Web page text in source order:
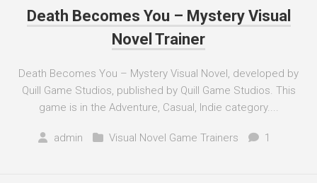
Death Becomes You – Mystery Visual
Novel Trainer
Death Becomes You – Mystery Visual Novel, developed by
Quill Game Studios, published by Quill Game Studios. This
game is in the Adventure, Casual, Indie category....
admin Visual Novel Game Trainers 1